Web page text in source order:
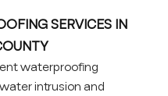
SERVICES IN
waterproofing
intrusion and